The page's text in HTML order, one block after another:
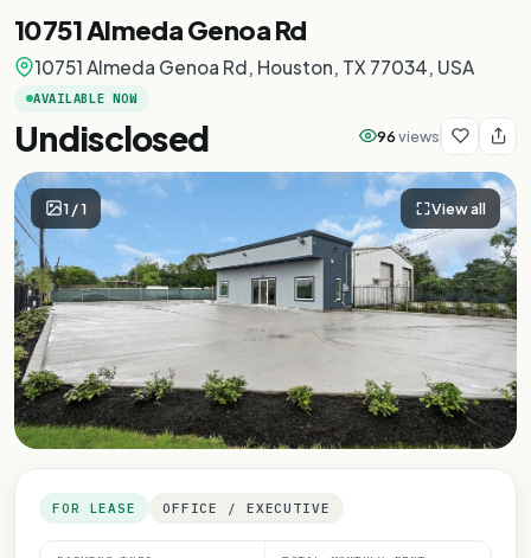
10751 Almeda Genoa Rd
10751 Almeda Genoa Rd, Houston, TX 77034, USA
AVAILABLE NOW
Undisclosed 96views
1/1 View all
FOR LEASE OFFICE / EXECUTIVE